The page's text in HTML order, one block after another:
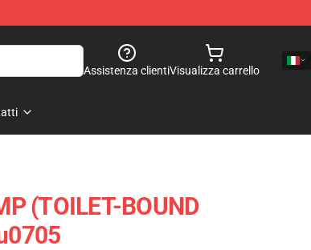
Assistenza clientiVisualizza carrello
(TOILET-BOUND